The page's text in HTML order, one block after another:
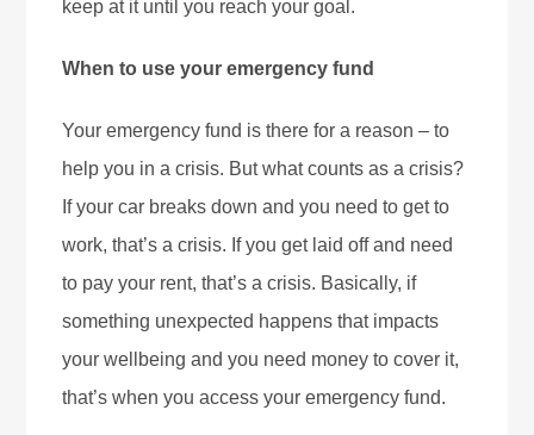
keep at it until you reach your goal.
When to use your emergency fund
Your emergency fund is there for a reason – to
help you in a crisis. But what counts as a crisis?
If your car breaks down and you need to get to
work, that’s a crisis. If you get laid off and need
to pay your rent, that’s a crisis. Basically, if
something unexpected happens that impacts
your wellbeing and you need money to cover it,
that’s when you access your emergency fund.